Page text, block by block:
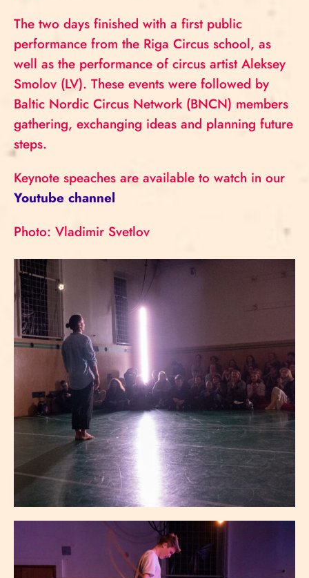
The two days finished with a first public
performance from the Riga Circus school, as
well as the performance of circus artist Aleksey
Smolov (LV). These events were followed by
Baltic Nordic Circus Network (BNCN) members
gathering, exchanging ideas and planning future
steps.
Keynote speaches are available to watch in our
Youtube channel
Photo: Vladimir Svetlov